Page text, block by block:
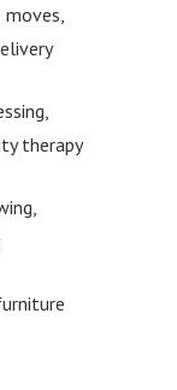
moves,
therapy